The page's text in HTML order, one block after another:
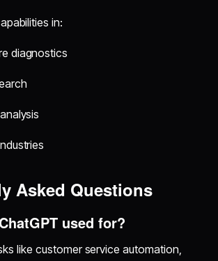
in:
diagnostics
Asked Questions
used for?
like customer service automation,